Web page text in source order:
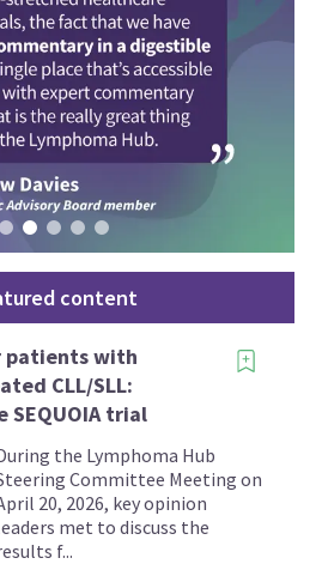
content
patients with
CLL/SLL:
SEQUOIA trial
the Lymphoma Hub
Committee Meeting on
20, 2026, key opinion
met to discuss the
f...